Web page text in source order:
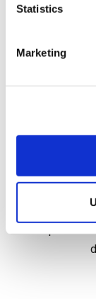
Statistics
Marketing
Helping